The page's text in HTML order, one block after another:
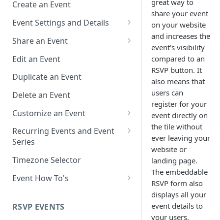
Create an Event
Event Settings and Details
Event Time Zone
Event Organizer Details
Calendar Push Notifications
Assign an Event to a Calendar
Require an Access Code to
Free or Busy
Event Location
Event IDs and Event Unique
Share an Event
Add to Calendar Links for
Events
Landing Page Links for Events
QR Codes for Events
Edit an Event
Duplicate an Event
Delete an Event
Customize an Event
Customize Add to Calendar
Buttons and Links
Hide Calendar Options
Apply an Event Image
Recurring Events and Event
Series
Manage Recurring Events
Manage an Event Series
Single Occurrence
Timezone Selector
Event How To's
with One Link or Button
RSVP EVENTS
great way to
share your event
on your website
and increases the
event's visibility
compared to an
RSVP button. It
also means that
users can
register for your
event directly on
the tile without
ever leaving your
website or
landing page.
The embeddable
RSVP form also
displays all your
event details to
your users.